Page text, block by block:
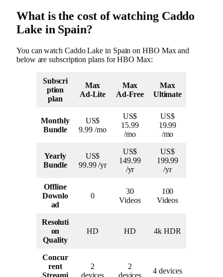
What is the cost of watching Caddo
Lake in Spain?
You can watch Caddo Lake in Spain on HBO Max and
below are subscription plans for HBO Max:
Subscri
ption
plan
Max
Ad-Lite
Max
Ad-Free
Max
Ultimate
Monthly
Bundle
US$
9.99 /mo
US$
15.99
/mo
US$
19.99
/mo
Yearly
Bundle
US$
99.99 /yr
US$
149.99
/yr
US$
199.99
/yr
Offline
Downlo
ad
0
30
Videos
100
Videos
Resoluti
on
Quality
HD HD 4k HDR
Concur
rent
Streami
2
devices
2
devices
4 devices